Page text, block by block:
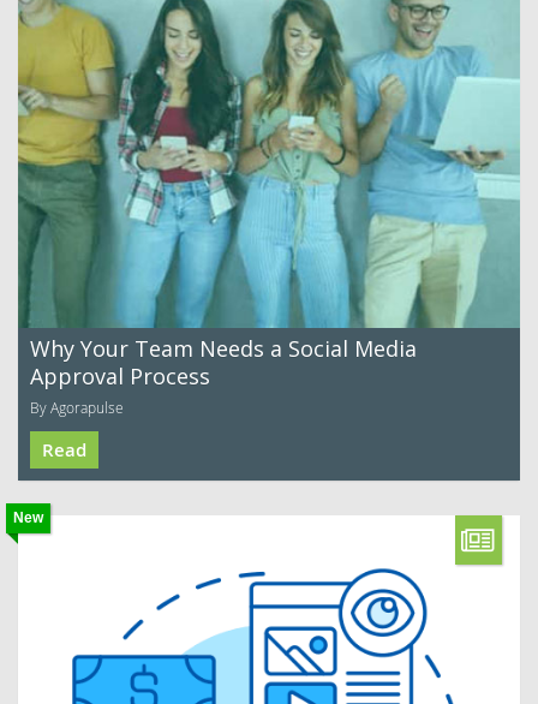
Why Your Team Needs a Social Media
Approval Process
By Agorapulse
Read
New